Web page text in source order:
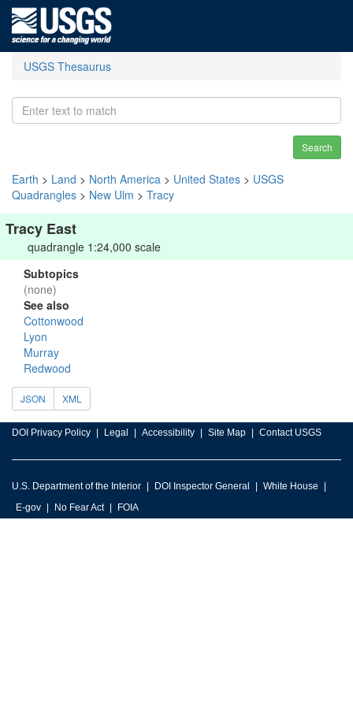
USGS Thesaurus
Search
Earth > Land > North America > United States > USGS
Quadrangles > New Ulm > Tracy
Tracy East
quadrangle 1:24,000 scale
Subtopics
(none)
See also
Cottonwood
Lyon
Murray
Redwood
JSON XML
DOI Privacy Policy Legal Accessibility Site Map Contact USGS
U.S. Department of the Interior DOI Inspector General
White House
E-gov
No Fear Act FOIA